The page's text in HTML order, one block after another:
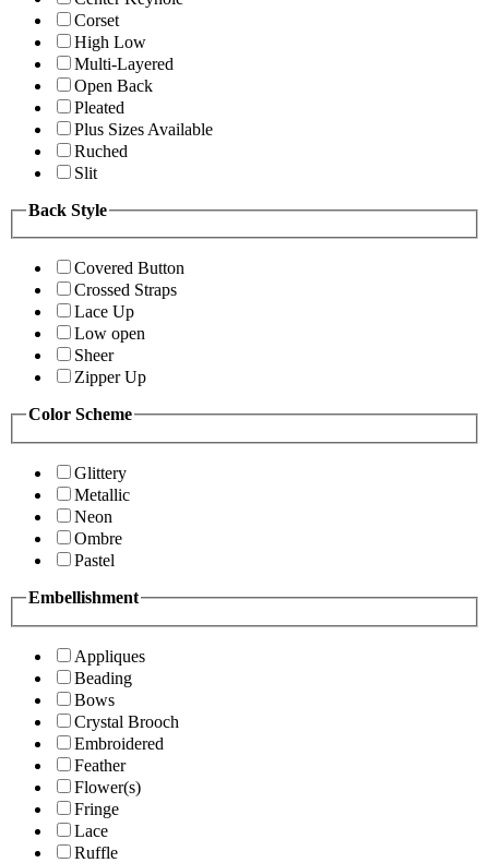
Corset
High Low
Multi-Layered
Open Back
Pleated
Plus Sizes Available
Ruched
Slit
Back Style
Covered Button
Crossed Straps
Lace Up
Low open
Sheer
Zipper Up
Color Scheme
Glittery
Metallic
Neon
Ombre
Pastel
Embellishment
Appliques
Beading
Bows
Crystal Brooch
Embroidered
Feather
Flower(s)
Fringe
Lace
Ruffle